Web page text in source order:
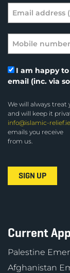
I am happy
email (inc. via
We will always
and will keep it
info@islamic-relief.ie
emails you receive
from us.
Current
Palestine
Afghanistan